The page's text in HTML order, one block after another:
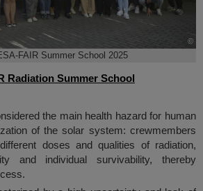
©
FAIR Summer School 2025
Radiation Summer School
the main health hazard for human
of the solar system: crewmembers
doses and qualities of radiation,
and individual survivability, thereby